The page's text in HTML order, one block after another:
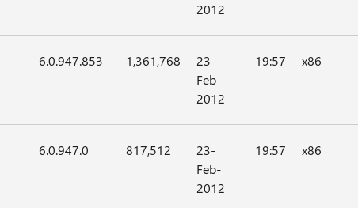
2012
6.0.947.853 1,361,768
23-
Feb-
2012
19:57 x86
6.0.947.0 817,512
23-
Feb-
2012
19:57 x86